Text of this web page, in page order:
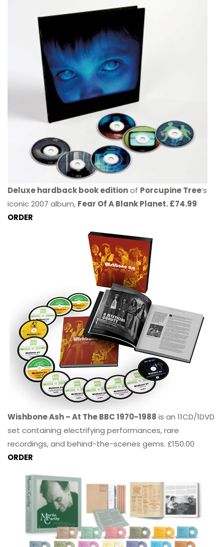
Deluxe hardback book editionof Porcupine Tree’s
iconic 2007 album, Fear Of A Blank Planet. £74.99
ORDER
Wishbone Ash – At The BBC 1970-1988 is an 11CD/1DVD
set containing electrifying performances, rare
recordings, and behind-the-scenes gems. £150.00
ORDER